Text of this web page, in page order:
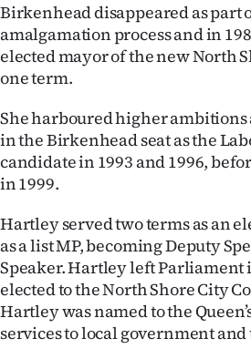
US
NEWS
PHOTOS
IN
|
CREATE
ACCOUNT
Birkenhead disappeared as part
amalgamation process and in
elected mayor of the new North
one term.
She harboured higher
in the Birkenhead seat as the
candidate in 1993 and 1996,
in 1999.
Hartley served two terms as an
as a list MP, becoming Deputy
Speaker. Hartley left Parliament
elected to the North Shore City
Hartley was named to the
services to local government